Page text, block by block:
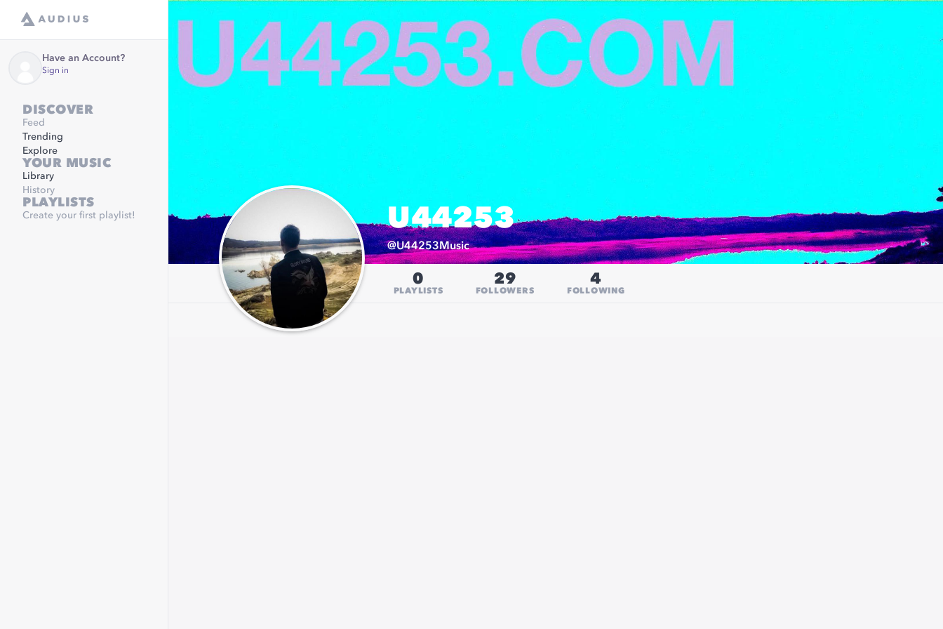
Have an Account?
Sign in
DISCOVER
Feed
Trending
Explore
YOUR MUSIC
Library
History
PLAYLISTS
Create your first playlist! U44253
@U44253Music
0
PLAYLISTS
29
FOLLOWERS
4
FOLLOWING